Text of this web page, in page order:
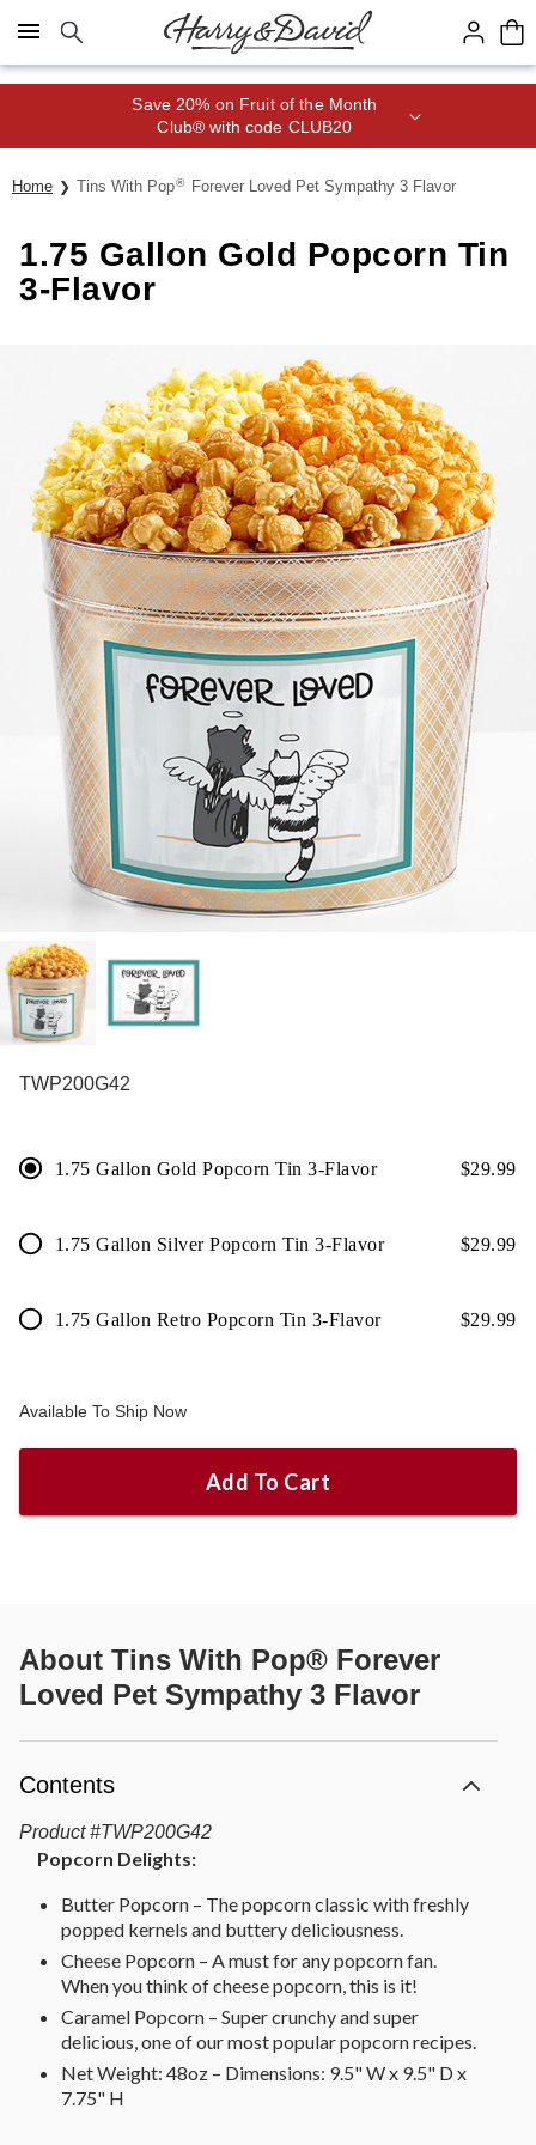
Click here to skip to main page content.
Save 20% on Fruit of the Month
Club® with code CLUB20
Home Tins With Pop® Forever Loved Pet Sympathy 3 Flavor
1.75 Gallon Gold Popcorn Tin
3-Flavor
TWP200G42
1.75 Gallon Gold Popcorn Tin 3-Flavor $29.99
1.75 Gallon Silver Popcorn Tin 3-Flavor $29.99
1.75 Gallon Retro Popcorn Tin 3-Flavor $29.99
Available To Ship Now
Add To Cart
About Tins With Pop® Forever
Loved Pet Sympathy 3 Flavor
Contents
Product #TWP200G42
Popcorn Delights:
Butter Popcorn – The popcorn classic with freshly
popped kernels and buttery deliciousness.
Cheese Popcorn – A must for any popcorn fan.
When you think of cheese popcorn, this is it!
Caramel Popcorn – Super crunchy and super
delicious, one of our most popular popcorn recipes.
Net Weight: 48oz – Dimensions: 9.5" W x 9.5" D x
7.75" H